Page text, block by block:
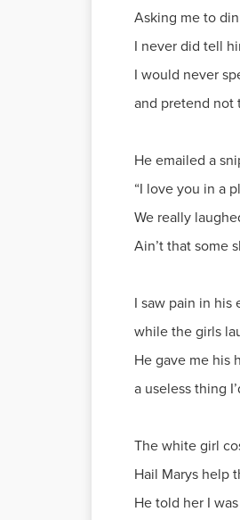
Asking me to
I never did tell
I would never
and pretend not
He emailed a
“I love you in a
We really
Ain’t that some
I saw pain in his
while the girls
He gave me his
a useless thing
The white girl
Hail Marys help
He told her I